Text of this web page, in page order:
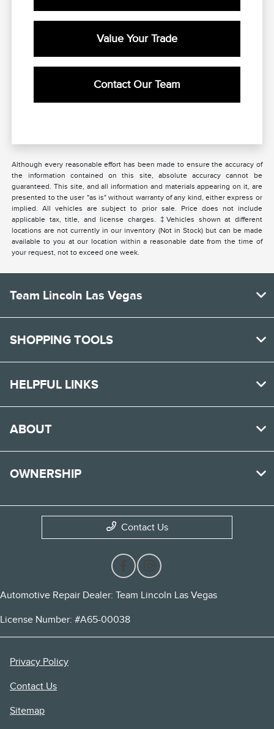
Value Your Trade
Contact Our Team
Although every reasonable effort has been made to ensure the accuracy of
the information contained on this site, absolute accuracy cannot be
guaranteed. This site, and all information and materials appearing on it, are
presented to the user "as is" without warranty of any kind, either express or
implied. All vehicles are subject to prior sale. Price does not include
applicable tax, title, and license charges. ‡Vehicles shown at different
locations are not currently in our inventory (Not in Stock) but can be made
available to you at our location within a reasonable date from the time of
your request, not to exceed one week.
Team Lincoln Las Vegas
SHOPPING TOOLS
HELPFUL LINKS
ABOUT
OWNERSHIP
Contact Us
Automotive Repair Dealer: Team Lincoln Las Vegas
License Number: #A65-00038
Privacy Policy
Contact Us
Sitemap